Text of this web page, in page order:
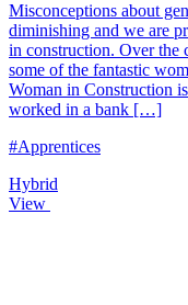
Misconceptions about
diminishing and we are
in construction. Over the
some of the fantastic
Woman in Construction
worked in a bank […]
#Apprentices
Hybrid
View